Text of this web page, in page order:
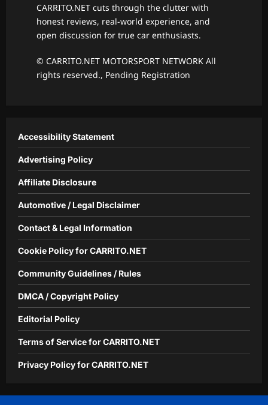
CARRITO.NET cuts through the clutter with
honest reviews, real-world experience, and
open discussion for true car enthusiasts.
© CARRITO.NET MOTORSPORT NETWORK All
rights reserved., Pending Registration
Accessibility Statement
Advertising Policy
Affiliate Disclosure
Automotive / Legal Disclaimer
Contact & Legal Information
Cookie Policy for CARRITO.NET
Community Guidelines / Rules
DMCA / Copyright Policy
Editorial Policy
Terms of Service for CARRITO.NET
Privacy Policy for CARRITO.NET